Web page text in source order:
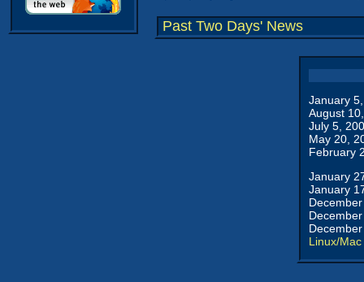
Past Two Days' News
January
August
July 5,
May 20,
February
January
January
Linux/Mac